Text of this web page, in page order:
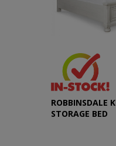
ROBBINSDALE
STORAGE BED